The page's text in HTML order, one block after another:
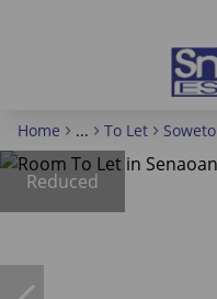
Home ... To Let Soweto
Reduced